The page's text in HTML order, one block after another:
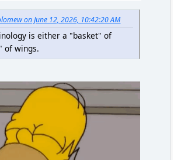
on June 12, 2026, 10:42:20 AM
is either a "basket" of
of wings.